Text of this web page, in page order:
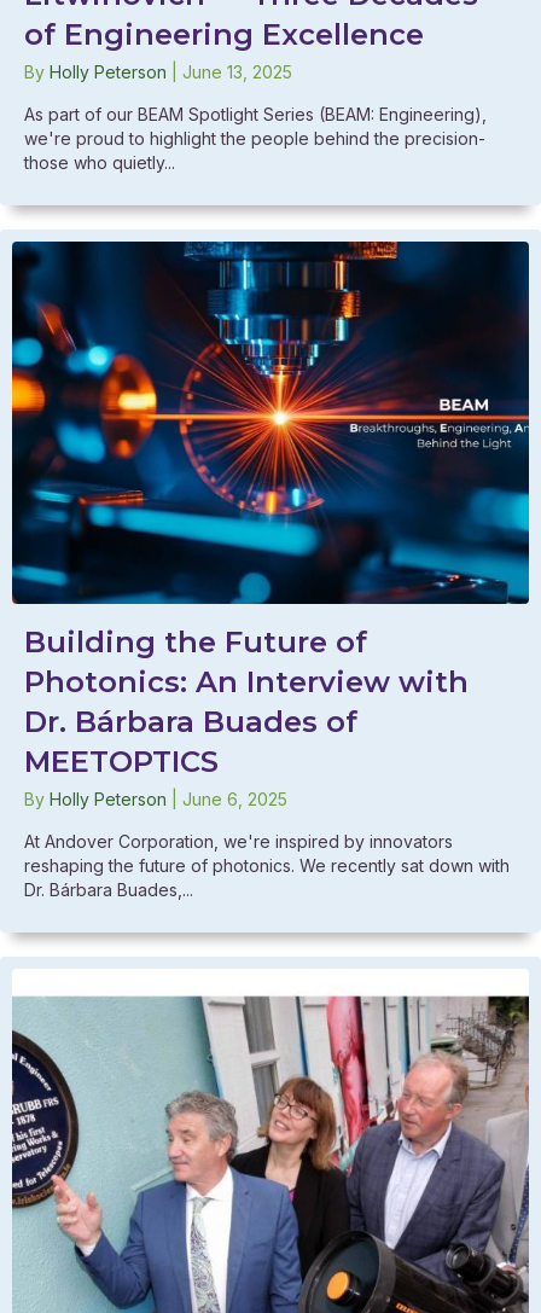
of Engineering Excellence
By Holly Peterson June 13, 2025
As part of our BEAM Spotlight Series (BEAM: Engineering),
we're proud to highlight the people behind the precision-
those who quietly...
Building the Future of
Photonics: An Interview with
Dr. Bárbara Buades of
MEETOPTICS
By Holly Peterson June 6, 2025
At Andover Corporation, we're inspired by innovators
reshaping the future of photonics. We recently sat down with
Dr. Bárbara Buades,...